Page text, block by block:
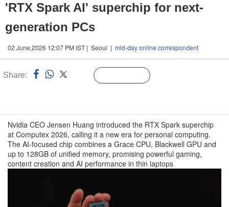
'RTX Spark AI' superchip for next-
generation PCs
02 June,2026 12:07 PM IST | Seoul | mid-day online correspondent
Share:
Nvidia CEO Jensen Huang introduced the RTX Spark superchip
at Computex 2026, calling it a new era for personal computing.
The AI-focused chip combines a Grace CPU, Blackwell GPU and
up to 128GB of unified memory, promising powerful gaming,
content creation and AI performance in thin laptops